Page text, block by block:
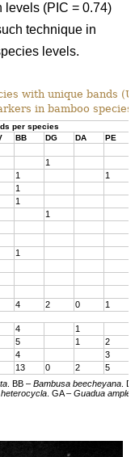
levels (PIC = 0.74)
technique in
levels.
with unique bands
in bamboo species.
per species
BB DG DA PE
1
1
1
1
1
1
1
4 2 0 1
4
1
5 1
2
4
3
13 0 2
5
BB – Bambusa beecheyana
. GA – Guadua